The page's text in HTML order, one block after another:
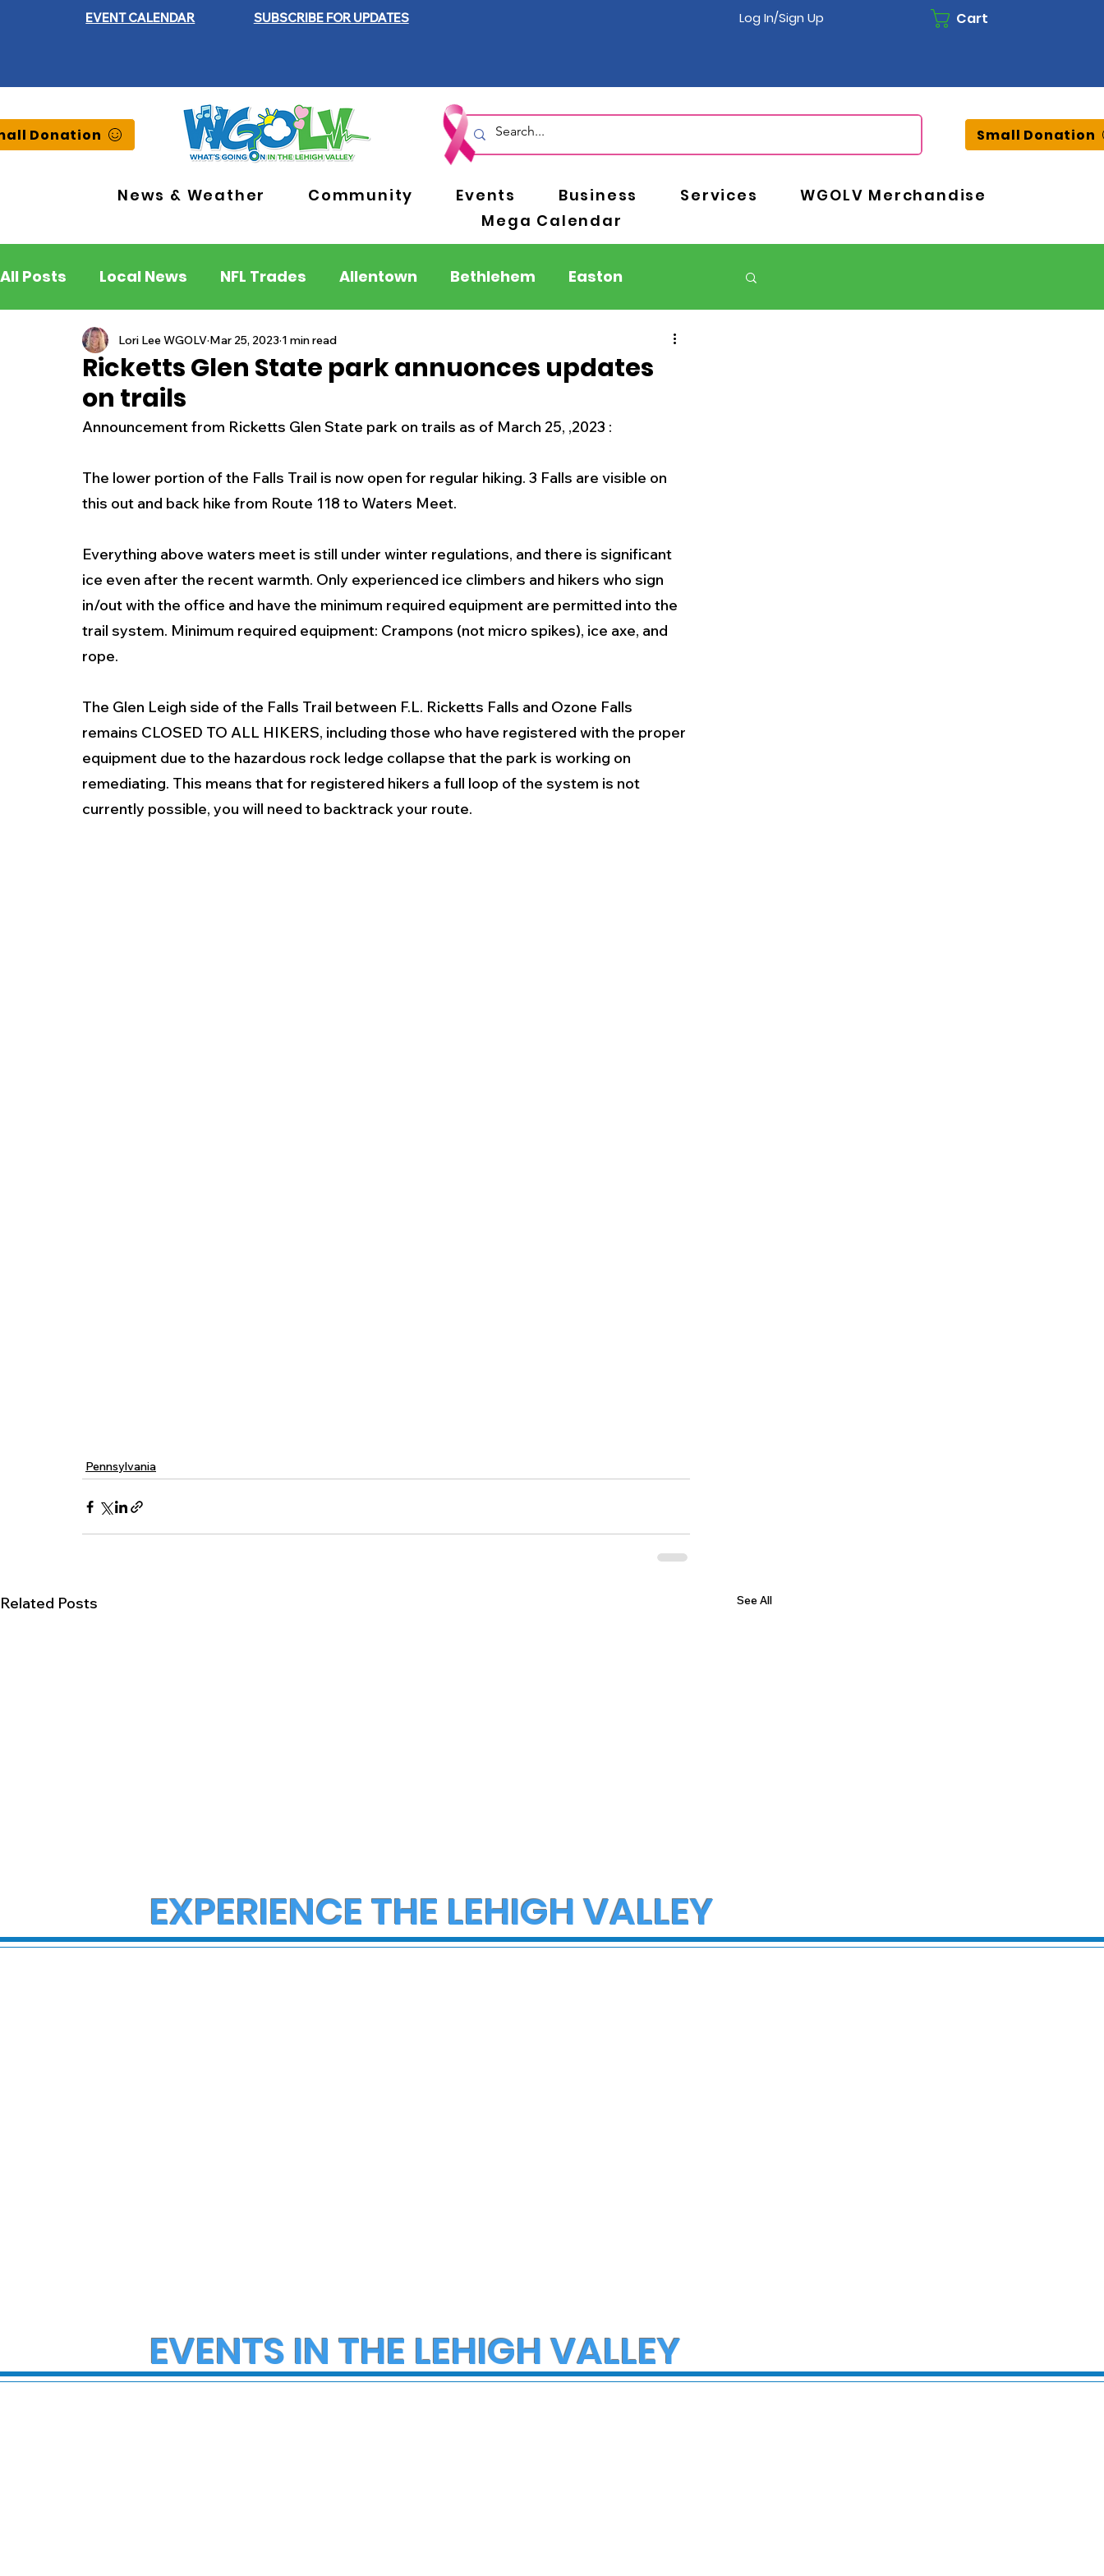
EVENT CALENDAR SUBSCRIBE FOR UPDATES Log In/Sign Up Cart
Donation
News & Weather Community Events Business Services
WGOLV Merchandise
Mega Calendar
Small Donation
All Posts Local News NFL Trades Allentown Bethlehem Easton
Lehigh County Northampton County
New Jersey National
History Outdoors Police & Fire Recalls/Alerts Schools Sports
Entertainment Music Premium Post - Premium Members Only
Ricketts Glen State park annuonces updates
on trails
Lori Lee WGOLV Mar 25, 2023 1 min read
Announcement from Ricketts Glen State park on trails as of March 25, ,2023 :
The lower portion of the Falls Trail is now open for regular hiking. 3 Falls are visible on
this out and back hike from Route 118 to Waters Meet.
Everything above waters meet is still under winter regulations, and there is significant
ice even after the recent warmth. Only experienced ice climbers and hikers who sign
in/out with the office and have the minimum required equipment are permitted into the
trail system. Minimum required equipment: Crampons (not micro spikes), ice axe, and
rope.
The Glen Leigh side of the Falls Trail between F.L. Ricketts Falls and Ozone Falls
remains CLOSED TO ALL HIKERS, including those who have registered with the proper
equipment due to the hazardous rock ledge collapse that the park is working on
remediating. This means that for registered hikers a full loop of the system is not
currently possible, you will need to backtrack your route.
Pennsylvania
Related Posts See All
EXPERIENCE THE LEHIGH VALLEY
EVENTS IN THE LEHIGH VALLEY